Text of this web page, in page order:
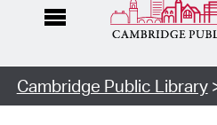
Cambridge Public Library